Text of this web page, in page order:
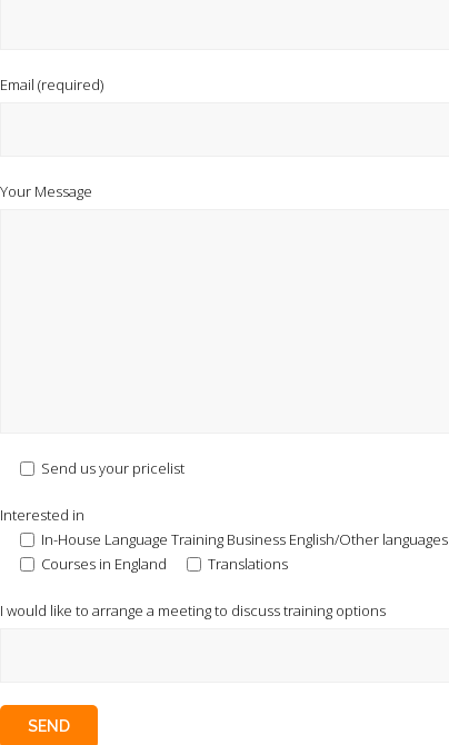
Email (required)
Your Message
Send us your pricelist
Interested in
In-House Language Training Business English/Other languages
Courses in England
Translations
I would like to arrange a meeting to discuss training options